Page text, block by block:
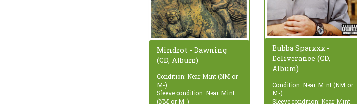
Mindrot - Dawning
(CD, Album)
Condition: Near Mint (NM or
M-)
Sleeve condition: Near Mint
(NM or M-)
Bubba Sparxxx -
Deliverance (CD,
Album)
Condition: Near Mint (NM or
M-)
Sleeve condition: Near Mint